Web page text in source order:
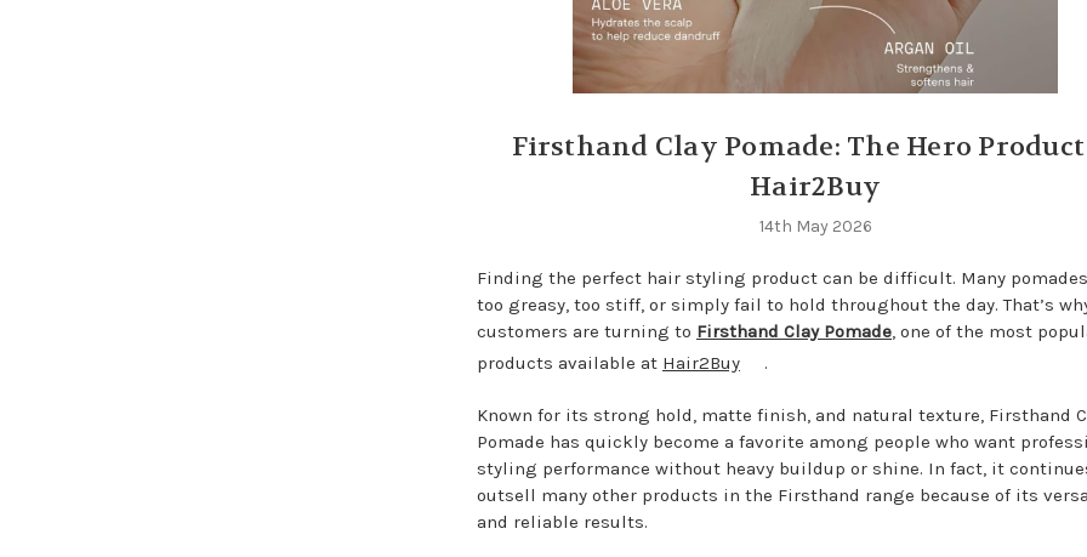
Firsthand Clay Pomade: The Hero
Hair2Buy
14th May 2026
Finding the perfect hair styling product can be difficult. Many
too greasy, too stiff, or simply fail to hold throughout the day. That’s
customers are turning to Firsthand Clay Pomade, one of the most
products available at Hair2Buy .
Known for its strong hold, matte finish, and natural texture, Firsthand
Pomade has quickly become a favorite among people who want
styling performance without heavy buildup or shine. In fact, it
outsell many other products in the Firsthand range because of its
and reliable results.